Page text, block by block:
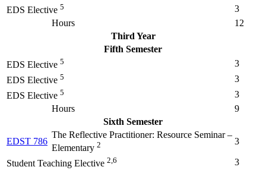
EDS Elective 5
3
Hours
12
Third Year
Fifth Semester
EDS Elective 5
3
EDS Elective 5
3
EDS Elective 5
3
Hours
9
Sixth Semester
EDST 786
The Reflective Practitioner: Resource Seminar –
Elementary 2 3
Student Teaching Elective 2,6
3